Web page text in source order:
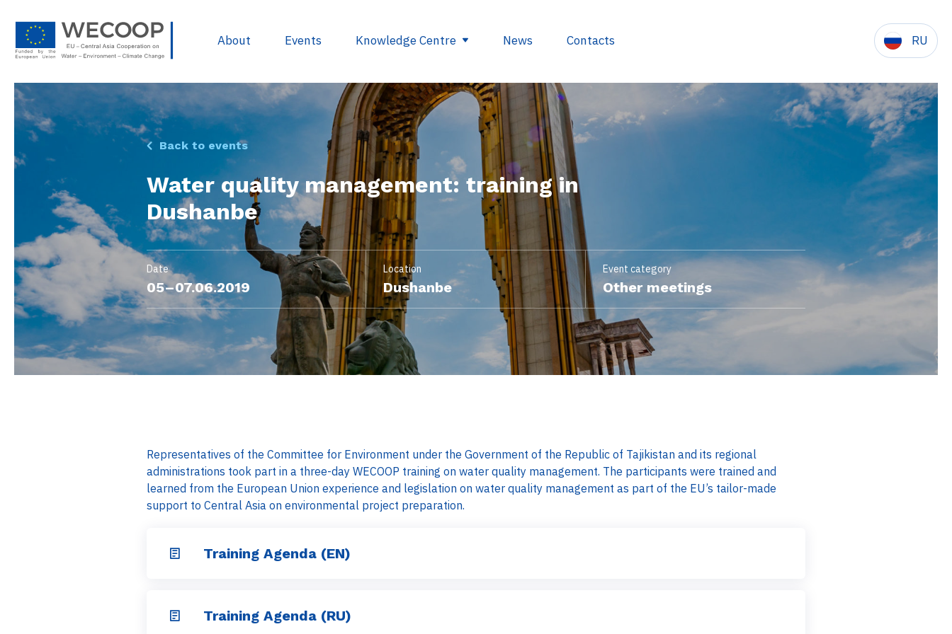
About Events Knowledge Centre
EU Policies & Regulations
Project Development
Sources of Funding
Project Database
Useful documents
WECOOP Library
Glossary
Useful links
News Contacts RU
Back to events
Water quality management: training in
Dushanbe
Date
05–07.06.2019
Location
Dushanbe
Event category
Other meetings
Representatives of the Committee for Environment under the Government of the Republic of Tajikistan and its regional
administrations took part in a three-day WECOOP training on water quality management. The participants were trained and
learned from the European Union experience and legislation on water quality management as part of the EU’s tailor-made
support to Central Asia on environmental project preparation.
Training Agenda (EN)
Training Agenda (RU)